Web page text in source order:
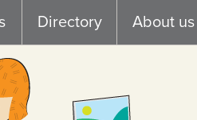
Directory About us